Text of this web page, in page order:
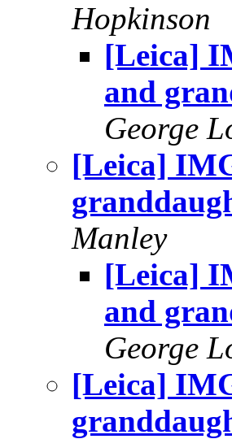
Hopkinson
[Leica]
and
George
[Leica]
Manley
[Leica]
and
George
[Leica]